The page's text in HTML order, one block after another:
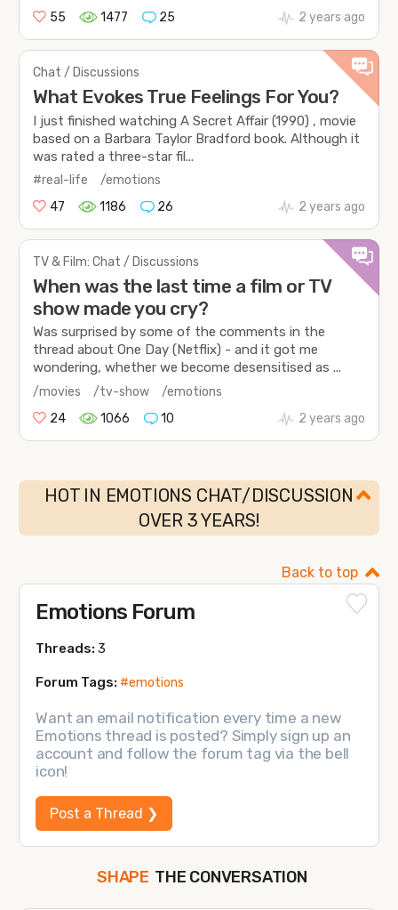
55
1477 25 2 years ago
Chat / Discussions
What Evokes True Feelings For You?
I just finished watching A Secret Affair (1990) , movie
based on a Barbara Taylor Bradford book. Although it
was rated a three-star fil...
#real-life
/emotions
47
1186 26 2 years ago
TV & Film: Chat / Discussions
When was the last time a film or TV
show made you cry?
Was surprised by some of the comments in the
thread about One Day (Netflix) - and it got me
wondering, whether we become desensitised as ...
/movies /tv-show
/emotions
24
1066 10 2 years ago
HOT IN EMOTIONS CHAT/DISCUSSION
OVER 3 YEARS!
Back to top
Emotions Forum
Threads:3
Forum Tags: #emotions
Want an email notification every time a new
Emotions thread is posted? Simply sign up an
account and follow the forum tag via the bell
icon!
Post a Thread ❯
SHAPE THE CONVERSATION